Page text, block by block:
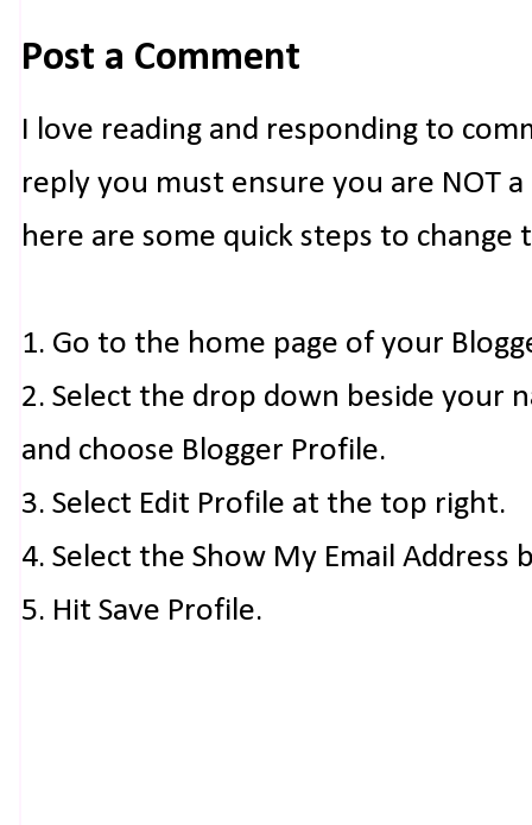
Post a Comment
I love reading and responding to
reply you must ensure you are NOT
here are some quick steps to change
1. Go to the home page of your
2. Select the drop down beside your
and choose Blogger Profile.
3. Select Edit Profile at the top right.
4. Select the Show My Email Address
5. Hit Save Profile.